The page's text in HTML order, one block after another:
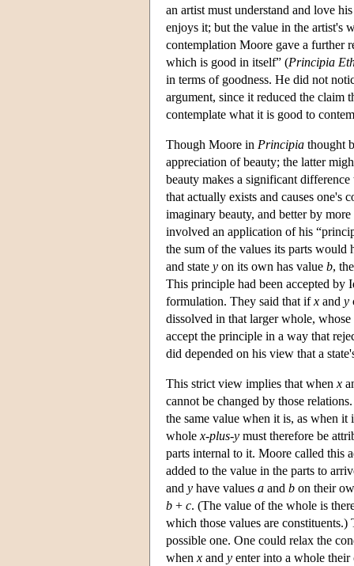
an artist must understand and love
enjoys it; but the value in the artist's
contemplation Moore gave a further
which is good in itself” (Principia
in terms of goodness. He did not
argument, since it reduced the claim
contemplate what it is good to
Though Moore in Principia thought
appreciation of beauty; the latter
beauty makes a significant
that actually exists and causes one's
imaginary beauty, and better by
involved an application of his
the sum of the values its parts would
and state y on its own has value b,
This principle had been accepted by
formulation. They said that ifx and y
dissolved in that larger whole,
accept the principle in a way that
did depended on his view that a
This strict view implies that when x
cannot be changed by those
the same value when it is, as when
whole x-plus-y must therefore be
parts internal to it. Moore called this
added to the value in the parts to
and y have values a and b on their
b + c. (The value of the whole is
which those values are
possible one. One could relax the
when x and y enter into a whole